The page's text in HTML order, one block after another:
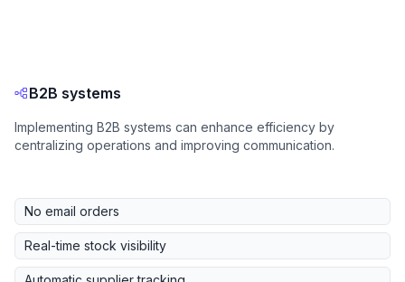
B2B systems
Implementing B2B systems can enhance efficiency by
centralizing operations and improving communication.
No email orders
Real-time stock visibility